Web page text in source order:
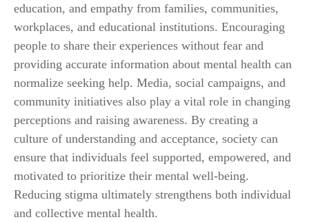
education, and empathy from families, communities,
workplaces, and educational institutions. Encouraging
people to share their experiences without fear and
providing accurate information about mental health can
normalize seeking help. Media, social campaigns, and
community initiatives also play a vital role in changing
perceptions and raising awareness. By creating a
culture of understanding and acceptance, society can
ensure that individuals feel supported, empowered, and
motivated to prioritize their mental well-being.
Reducing stigma ultimately strengthens both individual
and collective mental health.